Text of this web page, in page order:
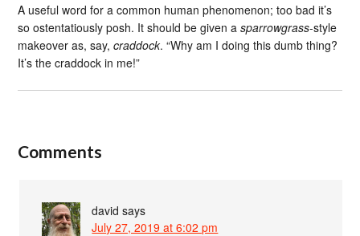
A useful word for a common human phenomenon; too bad it’s
so ostentatiously posh. It should be given asparrowgrass-style
makeover as, say,craddock. “Why am I doing this dumb thing?
It’s the craddock in me!”
Comments
david says
July 27, 2019 at 6:02 pm